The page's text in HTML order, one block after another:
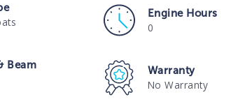
Engine Hours
0
Beam Warranty
No Warranty